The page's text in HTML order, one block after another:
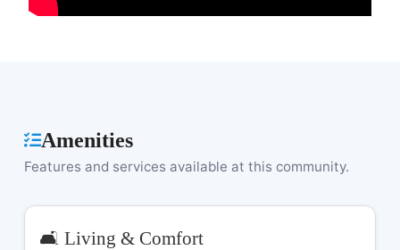
Amenities
Features and services available at this community.
🛋️ Living & Comfort